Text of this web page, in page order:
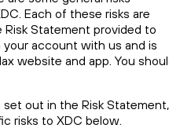
Each of these risks are
Statement provided to
account with us and is
website and app. You
out in the Risk Statement,
risks to XDC below.